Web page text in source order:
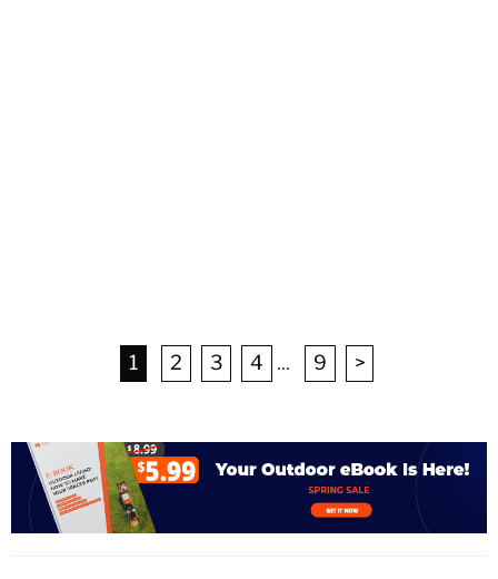
1 2 3 4 ... 9 >